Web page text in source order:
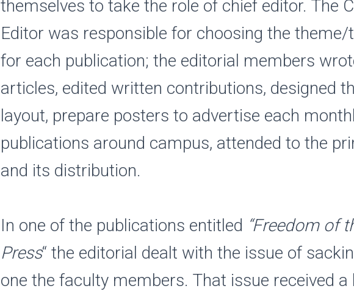
themselves to take the role of chief editor. The
Editor was responsible for choosing the theme/
for each publication; the editorial members
articles, edited written contributions, designed
layout, prepare posters to advertise each
publications around campus, attended to the
and its distribution.
In one of the publications entitled “Freedom of
Press“ the editorial dealt with the issue of
one the faculty members. That issue received a